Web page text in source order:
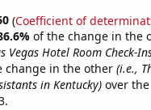
(Coefficient of
of the change in the
Vegas Hotel Room Check-
change in the other(i.e.,
in Kentucky) over